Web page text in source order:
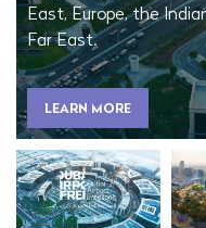
East, Europe, the
Far East.
LEARN MORE